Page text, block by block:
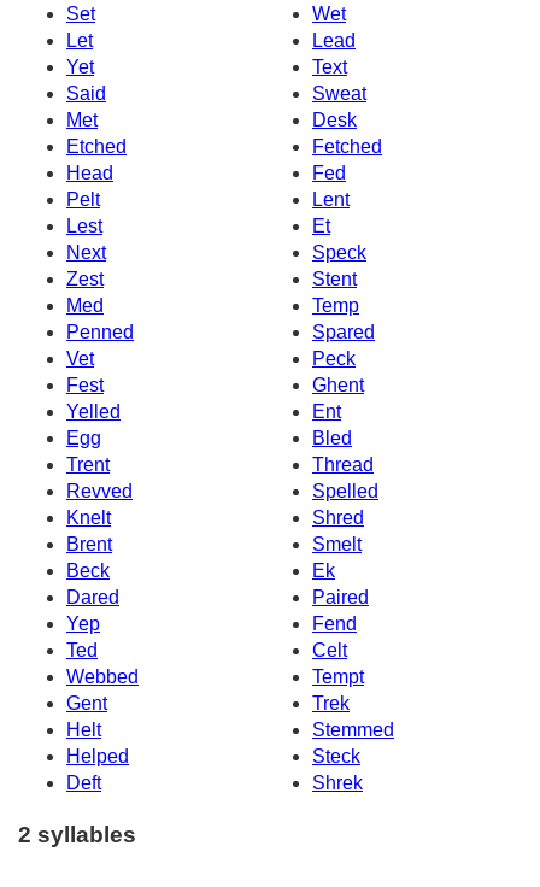
Set
Wet
Let
Lead
Yet
Text
Said
Sweat
Met
Desk
Etched
Fetched
Head
Fed
Pelt
Lent
Lest
Et
Next
Speck
Zest
Stent
Med
Temp
Penned
Spared
Vet
Peck
Fest
Ghent
Yelled
Ent
Egg
Bled
Trent
Thread
Revved
Spelled
Knelt
Shred
Brent
Smelt
Beck
Ek
Dared
Paired
Yep
Fend
Ted
Celt
Webbed
Tempt
Gent
Trek
Helt
Stemmed
Helped
Steck
Deft
Shrek
2 syllables